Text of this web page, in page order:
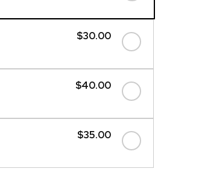
$30.00
$40.00
$35.00